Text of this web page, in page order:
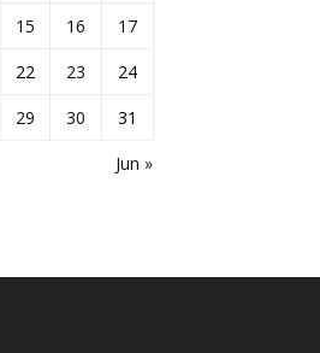
Jun »
15 16
17
22 23
24
29 30 31